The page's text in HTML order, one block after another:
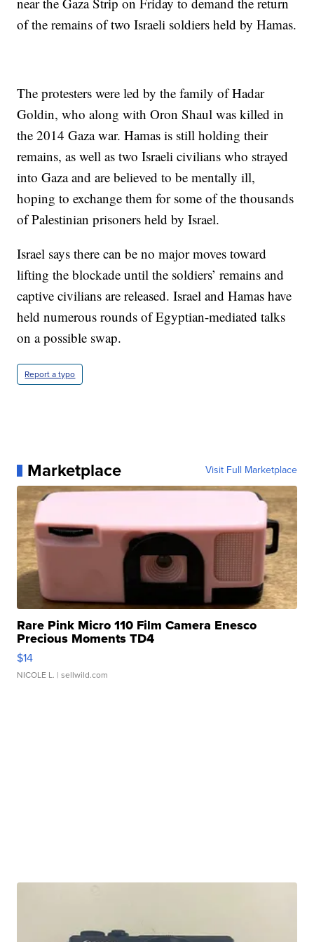
of the remains of two Israeli soldiers held by Hamas.
The protesters were led by the family of Hadar
Goldin, who along with Oron Shaul was killed in
the 2014 Gaza war. Hamas is still holding their
remains, as well as two Israeli civilians who strayed
into Gaza and are believed to be mentally ill,
hoping to exchange them for some of the thousands
of Palestinian prisoners held by Israel.
Israel says there can be no major moves toward
lifting the blockade until the soldiers’ remains and
captive civilians are released. Israel and Hamas have
held numerous rounds of Egyptian-mediated talks
on a possible swap.
Report a typo
Marketplace Visit Full Marketplace
Rare Pink Micro 110 Film Camera Enesco
Precious Moments TD4
$14
NICOLE L. | sellwild.com